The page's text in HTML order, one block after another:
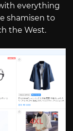
everything
shamisen to
the West.